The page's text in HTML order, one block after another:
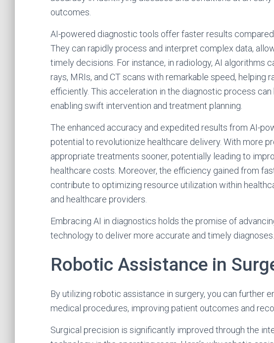
outcomes.
AI-powered diagnostic tools offer faster results
They can rapidly process and interpret complex data,
timely decisions. For instance, in radiology, AI algorithms
rays, MRIs, and CT scans with remarkable speed,
efficiently. This acceleration in the diagnostic process
enabling swift intervention and treatment planning.
The enhanced accuracy and expedited results from AI-
potential to revolutionize healthcare delivery. With more
appropriate treatments sooner, potentially leading to
healthcare costs. Moreover, the efficiency gained from
contribute to optimizing resource utilization within
and healthcare providers.
Embracing AI in diagnostics holds the promise of
technology to deliver more accurate and timely diagnoses.
Robotic Assistance in
By utilizing robotic assistance in surgery, you can further
medical procedures, improving patient outcomes and
Surgical precision is significantly improved through the